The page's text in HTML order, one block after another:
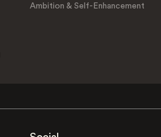
Ambition & Self-Enhancement